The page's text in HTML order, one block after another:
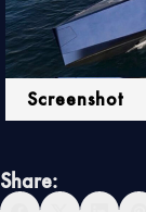
Screenshot
Share: